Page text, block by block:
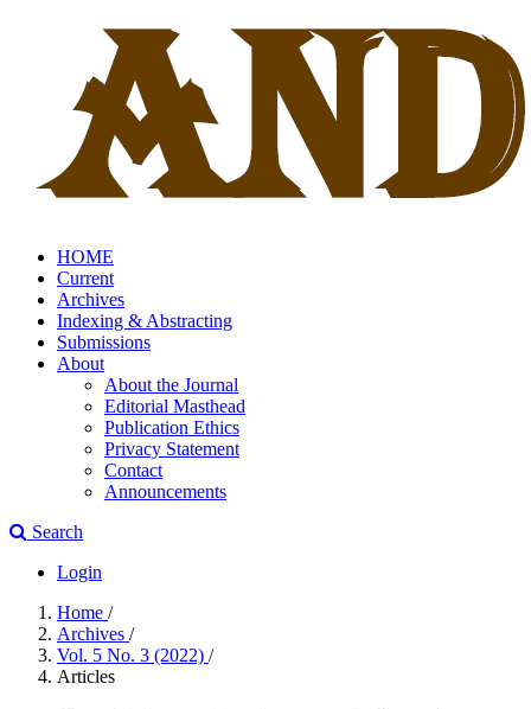
HOME
Current
Archives
Indexing & Abstracting
Submissions
About
About the Journal
Editorial Masthead
Publication Ethics
Privacy Statement
Contact
Announcements
Search
Login
Home /
Archives /
Vol. 5 No. 3 (2022) /
Articles